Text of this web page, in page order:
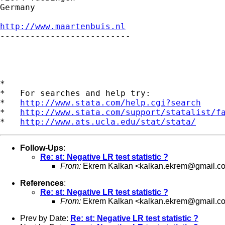
Germany
http://www.maartenbuis.nl
--------------------------
*
*   For searches and help try:
* http://www.stata.com/help.cgi?search
* http://www.stata.com/support/statalist/
* http://www.ats.ucla.edu/stat/stata/
Follow-Ups:
Re: st: Negative LR test statistic ?
From: Ekrem Kalkan <
References:
Re: st: Negative LR test statistic ?
From: Ekrem Kalkan <
Prev by Date: Re: st: Negative LR test statistic ?